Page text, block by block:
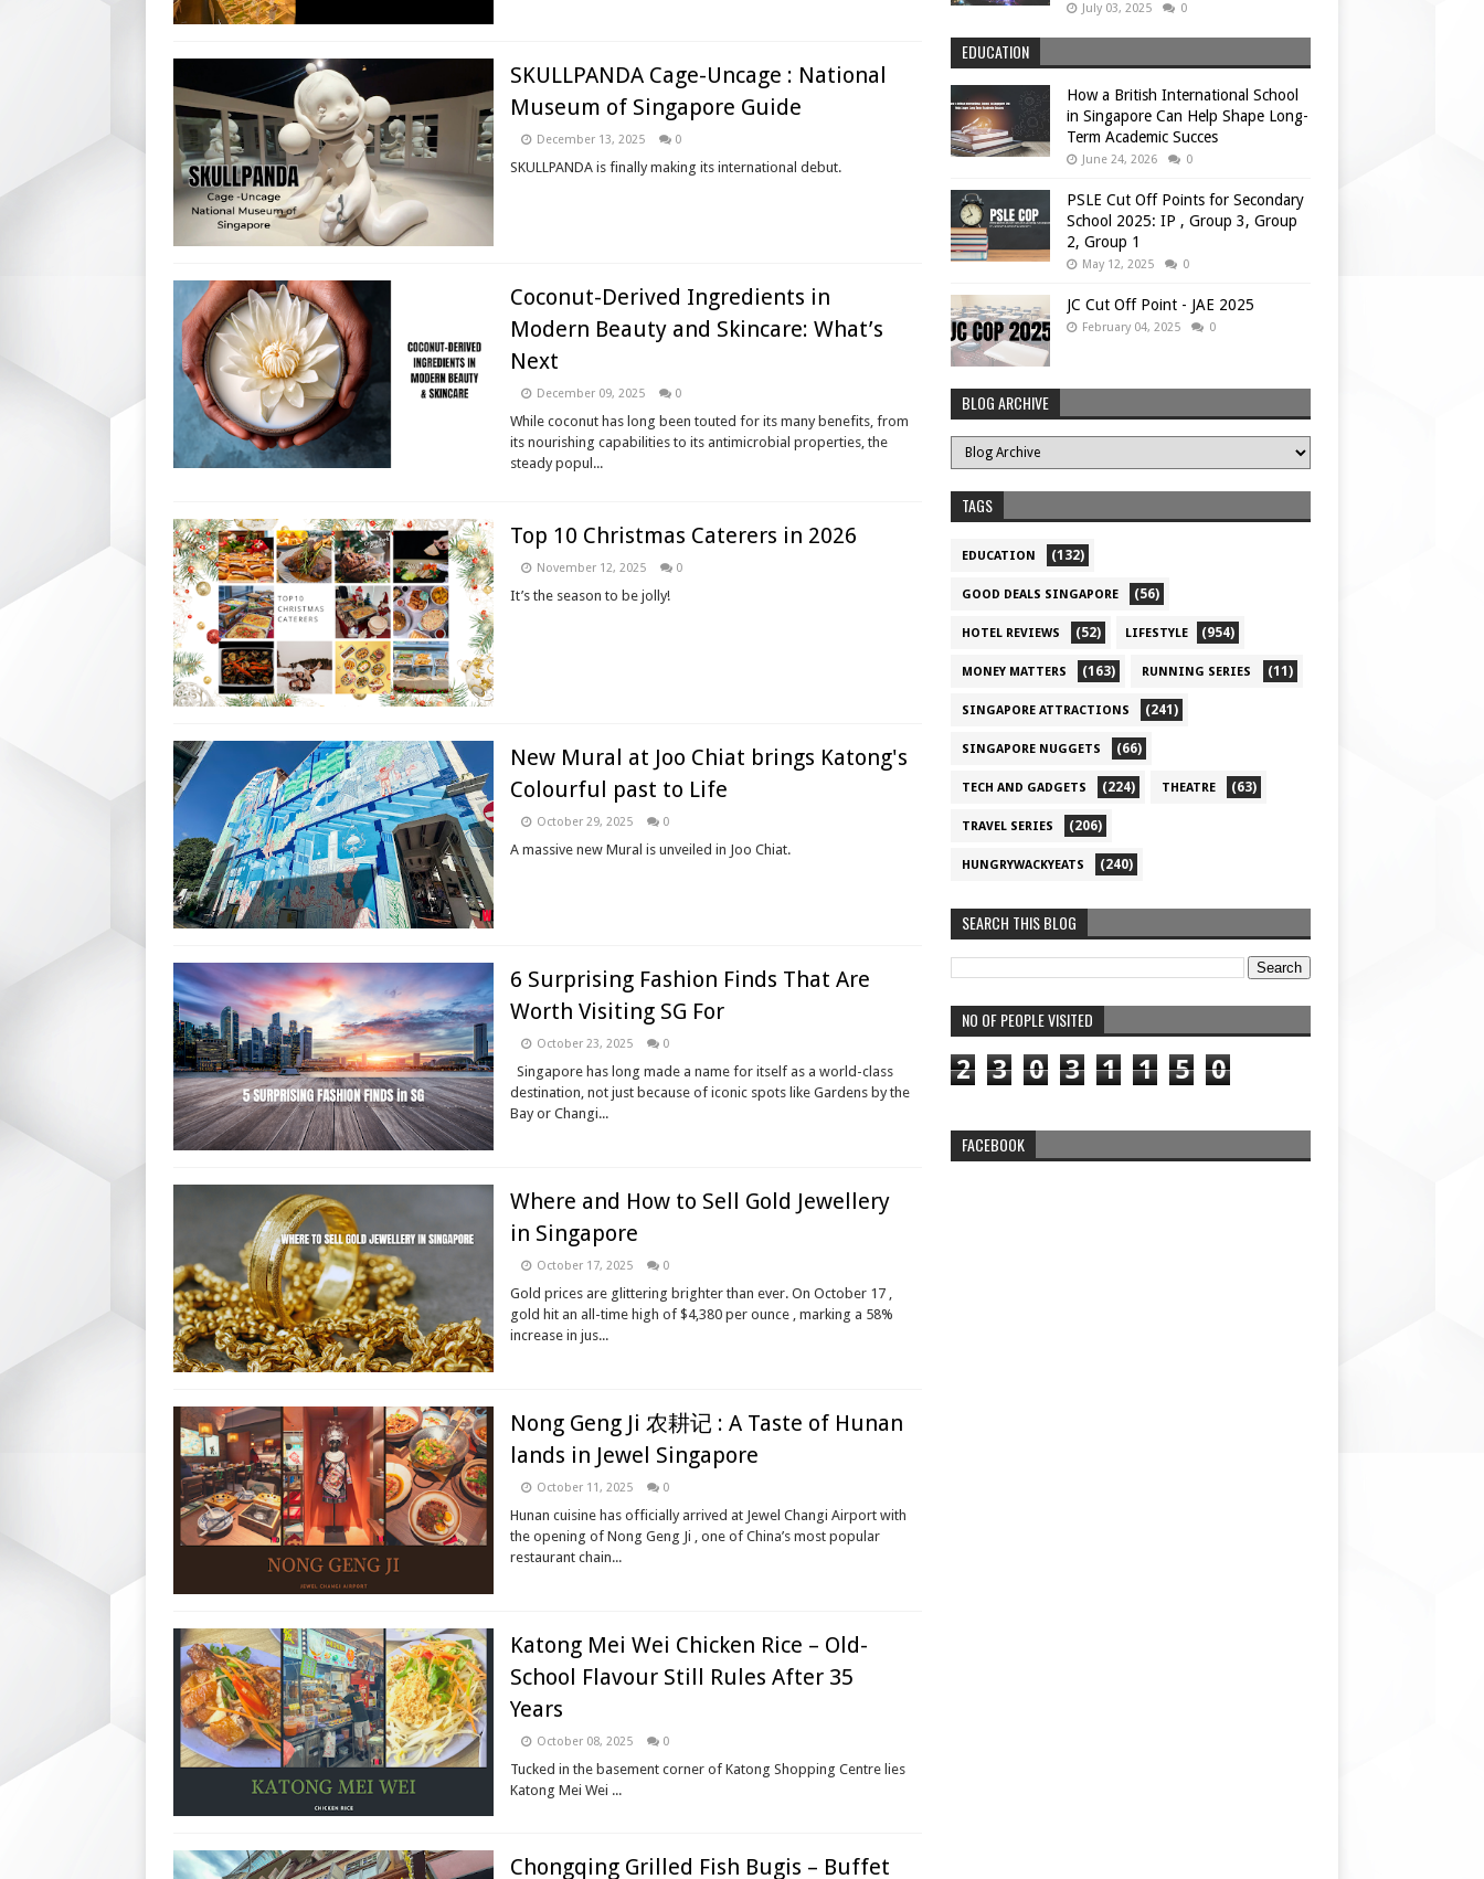
SKULLPANDA Cage-Uncage : National
Museum of Singapore Guide
December 13, 2025 0
SKULLPANDA is finally making its international debut.
Coconut-Derived Ingredients in
Modern Beauty and Skincare: What’s
Next
December 09, 2025 0
While coconut has long been touted for its many benefits, from
its nourishing capabilities to its antimicrobial properties, the
steady popul...
Top 10 Christmas Caterers in 2026
November 12, 2025 0
It’s the season to be jolly!
New Mural at Joo Chiat brings Katong's
Colourful past to Life
October 29, 2025 0
A massive new Mural is unveiled in Joo Chiat.
6 Surprising Fashion Finds That Are
Worth Visiting SG For
October 23, 2025 0
Singapore has long made a name for itself as a world-class
destination, not just because of iconic spots like Gardens by the
Bay or Changi...
Where and How to Sell Gold Jewellery
in Singapore
October 17, 2025 0
Gold prices are glittering brighter than ever. On October 17 ,
gold hit an all-time high of $4,380 per ounce , marking a 58%
increase in jus...
Nong Geng Ji 农耕记 : A Taste of Hunan
lands in Jewel Singapore
October 11, 2025 0
Hunan cuisine has officially arrived at Jewel Changi Airport with
the opening of Nong Geng Ji , one of China’s most popular
restaurant chain...
Katong Mei Wei Chicken Rice – Old-
School Flavour Still Rules After 35
Years
October 08, 2025 0
Tucked in the basement corner of Katong Shopping Centre lies
Katong Mei Wei ...
Chongqing Grilled Fish Bugis – Buffet
July 03, 2025 0
EDUCATION
How a British International School
in Singapore Can Help Shape Long-
Term Academic Succes
June 24, 2026 0
PSLE Cut Off Points for Secondary
School 2025: IP , Group 3, Group
2, Group 1
May 12, 2025 0
JC Cut Off Point - JAE 2025
February 04, 2025 0
BLOG ARCHIVE
TAGS
EDUCATION (132)
GOOD DEALS SINGAPORE (56)
HOTEL REVIEWS (52) LIFESTYLE (954)
MONEY MATTERS (163) RUNNING SERIES (11)
SINGAPORE ATTRACTIONS (241)
SINGAPORE NUGGETS (66)
TECH AND GADGETS (224) THEATRE (63)
TRAVEL SERIES (206)
HUNGRYWACKYEATS (240)
SEARCH THIS BLOG
NO OF PEOPLE VISITED
2 3 0 3 1 1 5 0
FACEBOOK